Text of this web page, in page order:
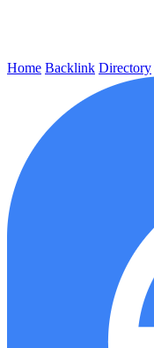
Home Backlink Directory